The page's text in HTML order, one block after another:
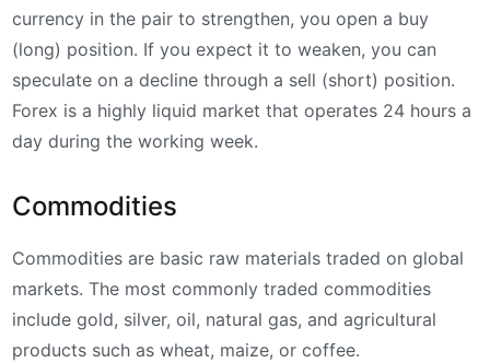
currency in the pair to strengthen, you open a buy
(long) position. If you expect it to weaken, you can
speculate on a decline through a sell (short) position.
Forex is a highly liquid market that operates 24 hours a
day during the working week.
Commodities
Commodities are basic raw materials traded on global
markets. The most commonly traded commodities
include gold, silver, oil, natural gas, and agricultural
products such as wheat, maize, or coffee.